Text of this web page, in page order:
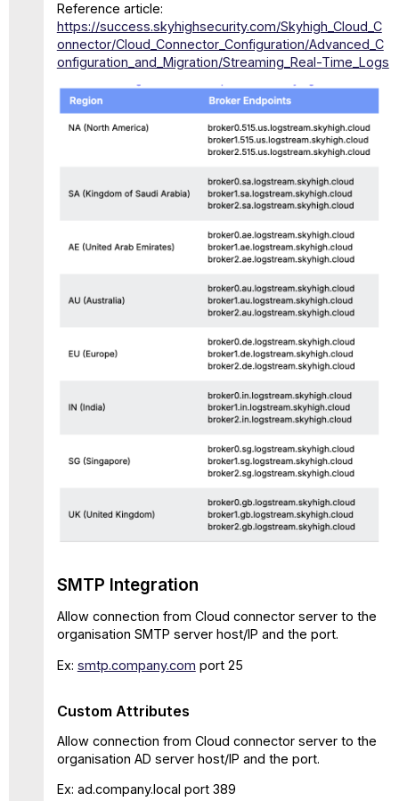
Reference article:
https://success.skyhighsecurity.com/Skyhigh_Cloud_C
onnector/Cloud_Connector_Configuration/Advanced_C
onfiguration_and_Migration/Streaming_Real-Time_Logs
SMTP Integration
Allow connection from Cloud connector server to the
organisation SMTP server host/IP and the port.
Ex: smtp.company.com port 25
Custom Attributes
Allow connection from Cloud connector server to the
organisation AD server host/IP and the port.
Ex: ad.company.local port 389